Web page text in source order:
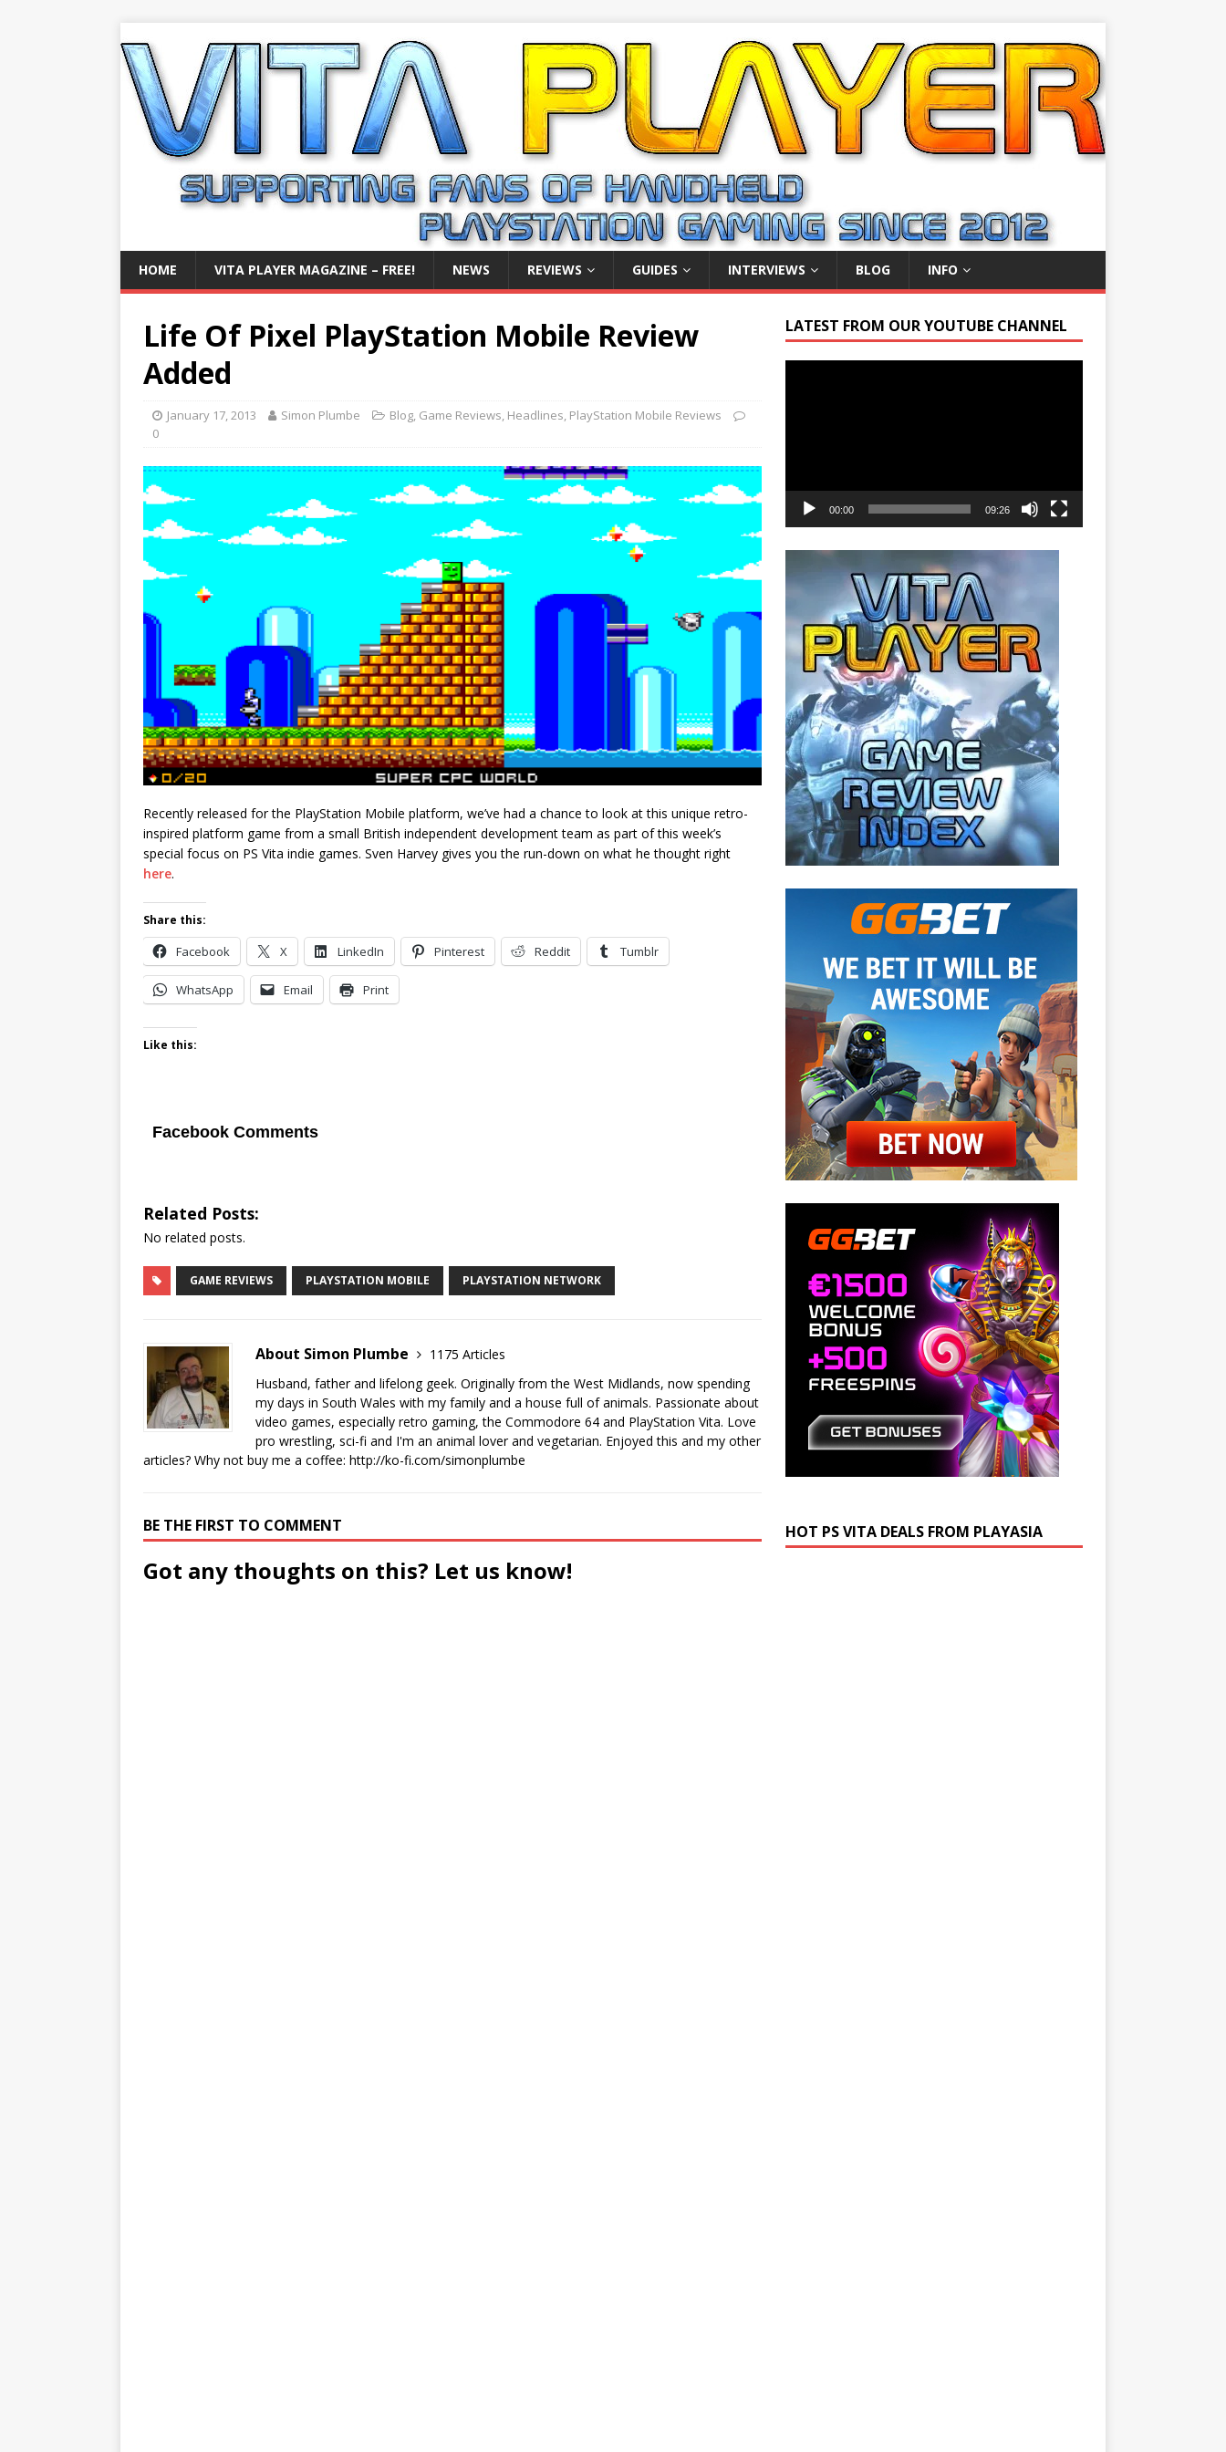
HOME VITA PLAYER MAGAZINE – FREE! NEWS REVIEWS GUIDES INTERVIEWS BLOG INFO
Life Of Pixel PlayStation Mobile Review
Added
January 17, 2013 Simon Plumbe Blog, Game Reviews, Headlines, PlayStation Mobile Reviews
0
Recently released for the PlayStation Mobile platform, we’ve had a chance to look at this unique retro-
inspired platform game from a small British independent development team as part of this week’s
special focus on PS Vita indie games. Sven Harvey gives you the run-down on what he thought right
here.
Share this:
Facebook X LinkedIn Pinterest Reddit Tumblr
WhatsApp Email Print
Like this:
Facebook Comments
Related Posts:
No related posts.
GAME REVIEWS PLAYSTATION MOBILE PLAYSTATION NETWORK
About Simon Plumbe
1175 Articles
Husband, father and lifelong geek. Originally from the West Midlands, now spending
my days in South Wales with my family and a house full of animals. Passionate about
video games, especially retro gaming, the Commodore 64 and PlayStation Vita. Love
pro wrestling, sci-fi and I'm an animal lover and vegetarian. Enjoyed this and my other
articles? Why not buy me a coffee: http://ko-fi.com/simonplumbe
BE THE FIRST TO COMMENT
Got any thoughts on this? Let us know!
LATEST FROM OUR YOUTUBE CHANNEL
00:00 09:26
HOT PS VITA DEALS FROM PLAYASIA